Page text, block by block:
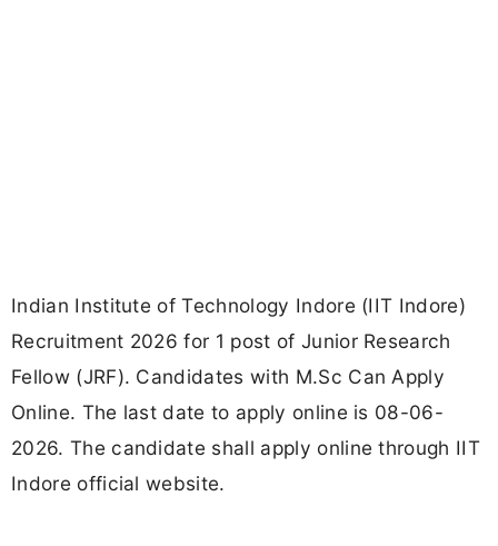
Indian Institute of Technology Indore (IIT Indore)
Recruitment 2026 for 1 post of Junior Research
Fellow (JRF). Candidates with M.Sc Can Apply
Online. The last date to apply online is 08-06-
2026. The candidate shall apply online through IIT
Indore official website.